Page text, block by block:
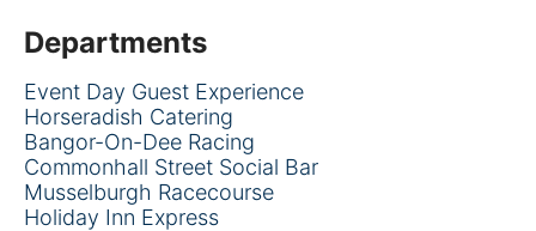
Departments
Event Day Guest Experience
Horseradish Catering
Bangor-On-Dee Racing
Commonhall Street Social Bar
Musselburgh Racecourse
Holiday Inn Express